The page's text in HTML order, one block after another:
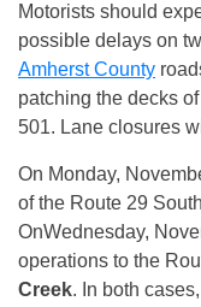
Motorists should
possible delays on
Amherst County
patching the decks
501. Lane closures
On Monday,
of the Route 29
OnWednesday,
operations to the
Creek. In both